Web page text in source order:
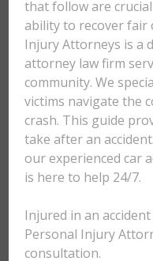
that follow are
ability to recover fair
Injury Attorneys is a
attorney law firm
community. We
victims navigate the
crash. This guide
take after an
our experienced car
is here to help 24/7.
Injured in an accident
Personal Injury
consultation.